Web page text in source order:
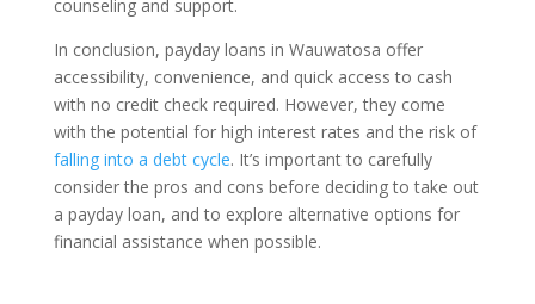
counseling and support.
In conclusion, payday loans in Wauwatosa offer
accessibility, convenience, and quick access to cash
with no credit check required. However, they come
with the potential for high interest rates and the risk of
falling into a debt cycle. It’s important to carefully
consider the pros and cons before deciding to take out
a payday loan, and to explore alternative options for
financial assistance when possible.